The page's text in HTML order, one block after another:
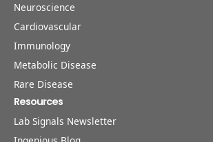
Neuroscience
Cardiovascular
Immunology
Metabolic Disease
Rare Disease
Resources
Lab Signals Newsletter